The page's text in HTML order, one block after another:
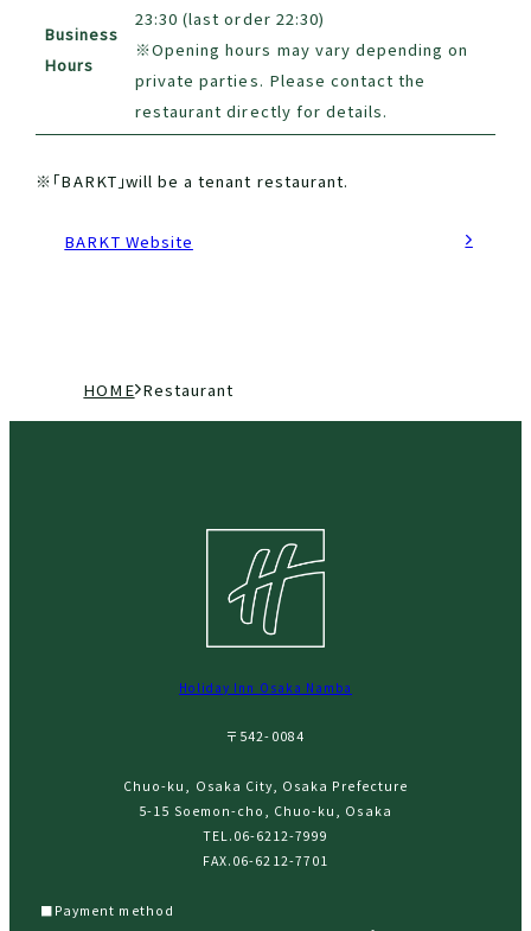
Business
Hours
23:30 (last order 22:30)
※Opening hours may vary depending on
private parties. Please contact the
restaurant directly for details.
※「BARKT」will be a tenant restaurant.
BARKT Website
在
H
O
R
e
Holiday Inn Osaka Namba
〒542-0084
Chuo-ku, Osaka City, Osaka Prefecture
5-15 Soemon-cho, Chuo-ku, Osaka
TEL. 06-6212-7999
FAX.06-6212-7701
■Payment method